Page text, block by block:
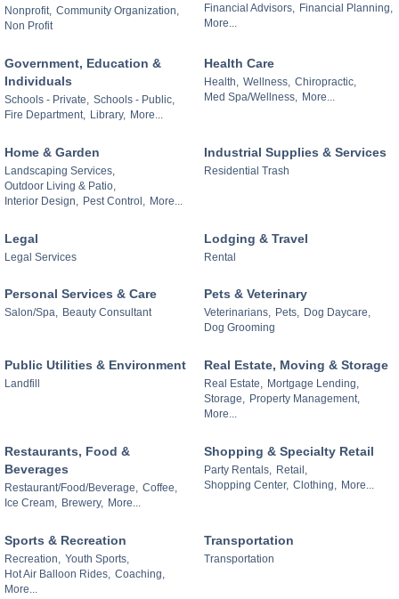
Nonprofit, Community Organization,
Non Profit
Financial Advisors,
Financial Planning,
More...
Government, Education &
Individuals
Schools - Private,
Schools - Public,
Fire Department,
Library, More...
Health Care
Health, Wellness, Chiropractic,
Med Spa/Wellness,
More...
Home & Garden
Landscaping Services,
Outdoor Living & Patio,
Interior Design,
Pest Control, More...
Industrial Supplies & Services
Residential Trash
Legal
Legal Services
Lodging & Travel
Rental
Personal Services & Care
Salon/Spa, Beauty Consultant
Pets & Veterinary
Veterinarians, Pets, Dog Daycare,
Dog Grooming
Public Utilities & Environment
Landfill
Real Estate, Moving & Storage
Real Estate, Mortgage Lending,
Storage, Property Management,
More...
Restaurants, Food &
Beverages
Restaurant/Food/Beverage, Coffee,
Ice Cream, Brewery, More...
Shopping & Specialty Retail
Party Rentals, Retail,
Shopping Center, Clothing, More...
Sports & Recreation
Recreation, Youth Sports,
Hot Air Balloon Rides, Coaching,
More...
Transportation
Transportation